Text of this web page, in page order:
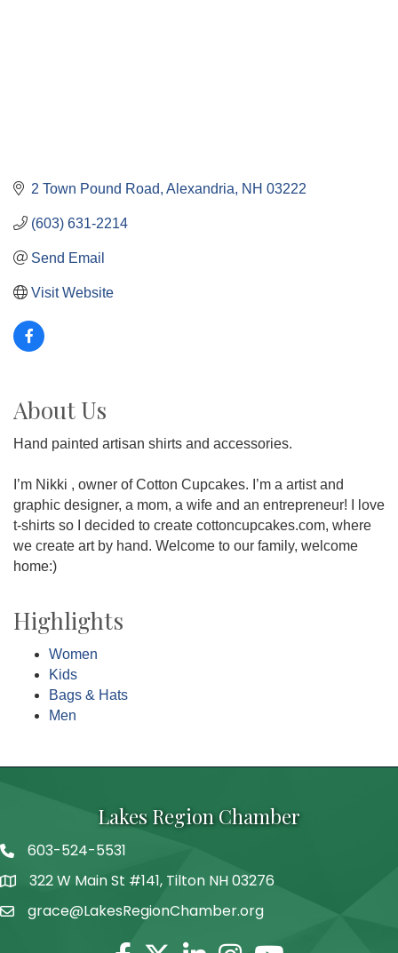
2 Town Pound Road Alexandria NH 03222
(603) 631-2214
Send Email
Visit Website
About Us
Hand painted artisan shirts and accessories.
I’m Nikki , owner of Cotton Cupcakes. I’m a artist and
graphic designer, a mom, a wife and an entrepreneur! I love
t-shirts so I decided to create cottoncupcakes.com, where
we create art by hand. Welcome to our family, welcome
home:)
Highlights
Women
Kids
Bags & Hats
Men
Lakes Region Chamber
Telephone
603-524-5531
Address322 W Main St #141, Tilton NH 03276
grace@LakesRegionChamber.org